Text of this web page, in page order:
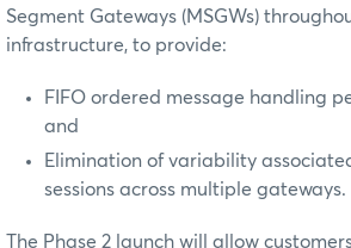
Segment Gateways (MSGWs)
infrastructure, to provide:
FIFO ordered message handling
and
Elimination of variability
sessions across multiple gateways.
The Phase 2 launch will allow